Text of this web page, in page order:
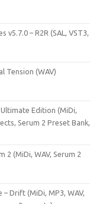
v5.7.0 – R2R (SAL, VST3,
Tension (WAV)
Edition (MiDi,
Serum 2 Preset Bank,
2 (MiDi, WAV, Serum 2
Drift (MiDi, MP3, WAV,